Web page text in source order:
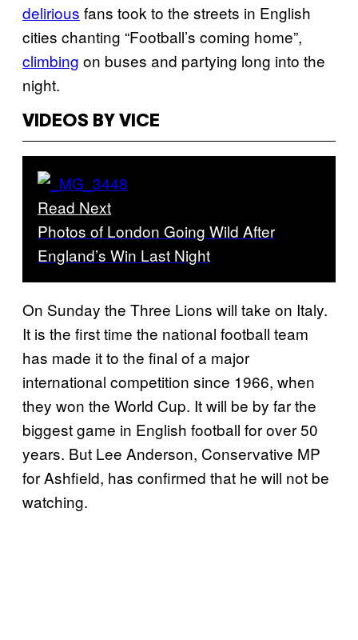
delirious fans took to the streets in English
cities chanting “Football’s coming home”,
climbing on buses and partying long into the
night.
VIDEOS BY VICE
Read Next
Photos of London Going Wild After
England’s Win Last Night
On Sunday the Three Lions will take on Italy.
It is the first time the national football team
has made it to the final of a major
international competition since 1966, when
they won the World Cup. It will be by far the
biggest game in English football for over 50
years. But Lee Anderson, Conservative MP
for Ashfield, has confirmed that he will not be
watching.